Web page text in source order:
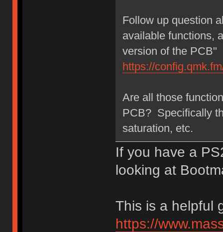
Follow up question
available functions,
version of the PCB"
https://
Are all those
PCB? Specifically
saturation, etc.
If you have a
looking at
This is a helpful
https://